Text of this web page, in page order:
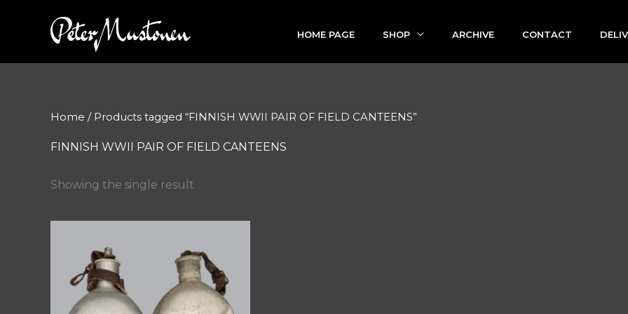
HOME PAGE SHOP ARCHIVE CONTACT
Home / Products tagged “FINNISH WWII PAIR OF FIELD CANTEENS”
FINNISH WWII PAIR OF FIELD CANTEENS
Showing the single result